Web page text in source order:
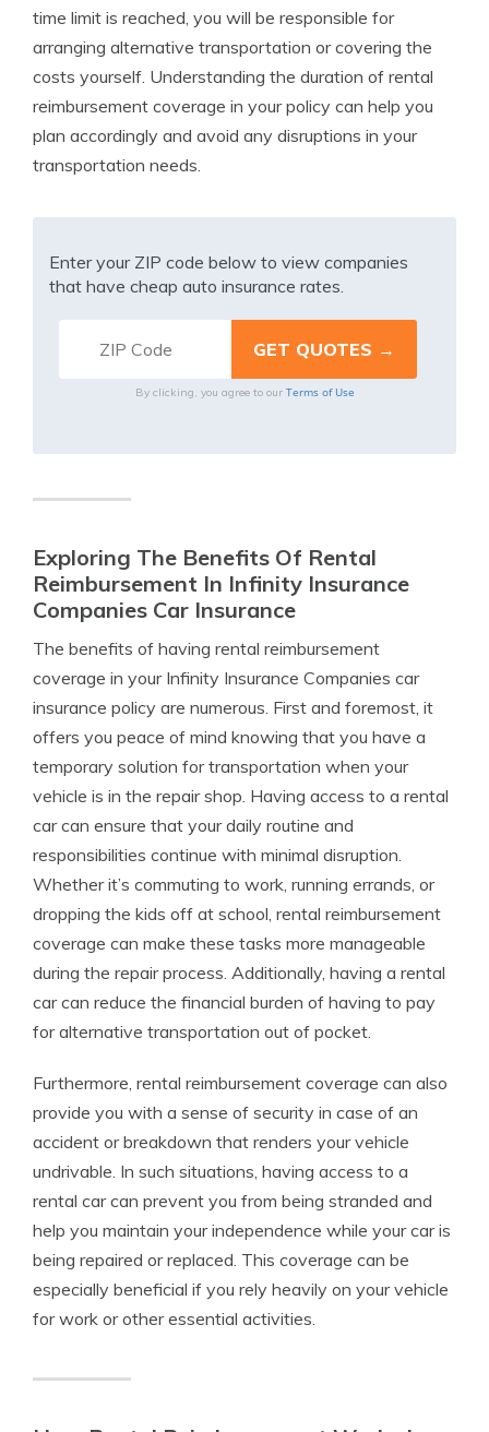
time limit is reached, you will be responsible for
arranging alternative transportation or covering the
costs yourself. Understanding the duration of rental
reimbursement coverage in your policy can help you
plan accordingly and avoid any disruptions in your
transportation needs.
Enter your ZIP code below to view companies
that have cheap auto insurance rates.
By clicking, you agree to our Terms of Use
Exploring The Benefits Of Rental
Reimbursement In Infinity Insurance
Companies Car Insurance
The benefits of having rental reimbursement
coverage in your Infinity Insurance Companies car
insurance policy are numerous. First and foremost, it
offers you peace of mind knowing that you have a
temporary solution for transportation when your
vehicle is in the repair shop. Having access to a rental
car can ensure that your daily routine and
responsibilities continue with minimal disruption.
Whether it’s commuting to work, running errands, or
dropping the kids off at school, rental reimbursement
coverage can make these tasks more manageable
during the repair process. Additionally, having a rental
car can reduce the financial burden of having to pay
for alternative transportation out of pocket.
Furthermore, rental reimbursement coverage can also
provide you with a sense of security in case of an
accident or breakdown that renders your vehicle
undrivable. In such situations, having access to a
rental car can prevent you from being stranded and
help you maintain your independence while your car is
being repaired or replaced. This coverage can be
especially beneficial if you rely heavily on your vehicle
for work or other essential activities.